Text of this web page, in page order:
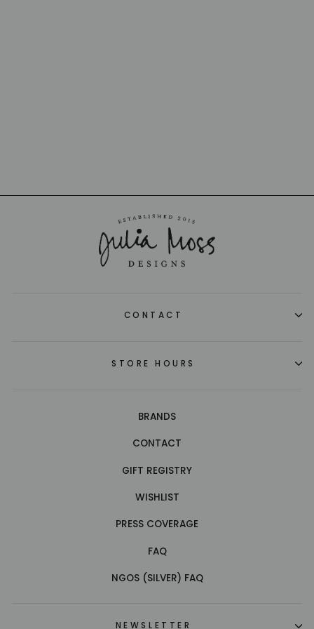
CONTACT
STORE HOURS
BRANDS
CONTACT
GIFT REGISTRY
WISHLIST
PRESS COVERAGE
FAQ
NGOS (SILVER) FAQ
NEWSLETTER